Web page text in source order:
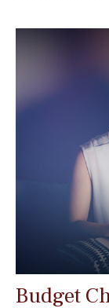
Budget